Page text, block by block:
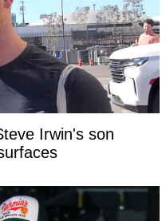
Irwin's son